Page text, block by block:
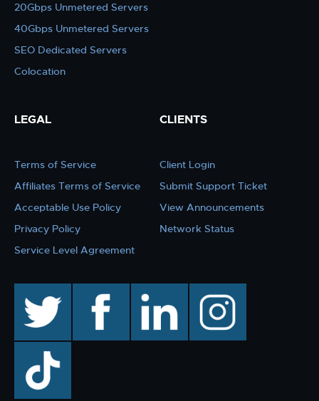
20Gbps Unmetered Servers
40Gbps Unmetered Servers
SEO Dedicated Servers
Colocation
LEGAL
Terms of Service
Affiliates Terms of Service
Acceptable Use Policy
Privacy Policy
Service Level Agreement
CLIENTS
Client Login
Submit Support Ticket
View Announcements
Network Status
facebook linkedin instagram
TikTok